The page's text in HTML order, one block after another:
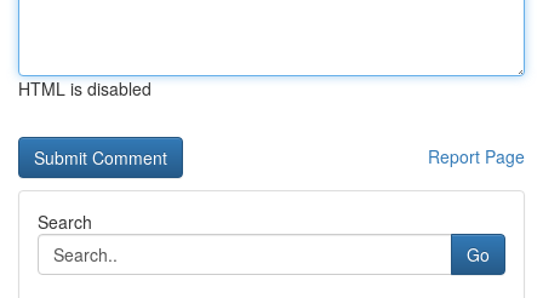
HTML is disabled
Report Page
Search
Go